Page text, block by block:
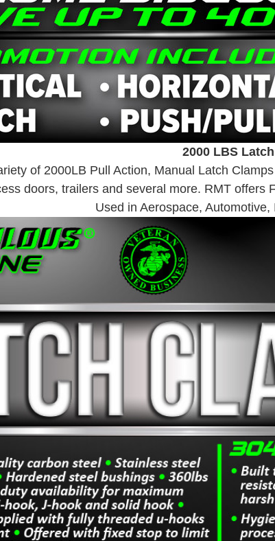
2000 LBS
of 2000LB Pull Action, Manual Latch
doors, trailers and several more. RMT
Used in Aerospace,